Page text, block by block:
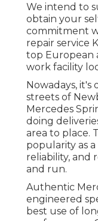
We intend to
obtain your
commitment
repair service
top European
work facility
Nowadays,
streets of
Mercedes
doing
area to place.
popularity as
reliability, and
and run.
Authentic
engineered
best use of